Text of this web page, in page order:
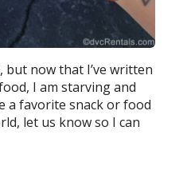
but now that I’ve written
I am starving and
a favorite snack or food
let us know so I can